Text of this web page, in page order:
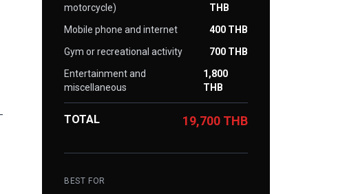
motorcycle)
THB
Mobile phone and internet
400 THB
Gym or recreational activity
700 THB
Entertainment and
miscellaneous
1,800
THB
TOTAL 19,700 THB
BEST FOR